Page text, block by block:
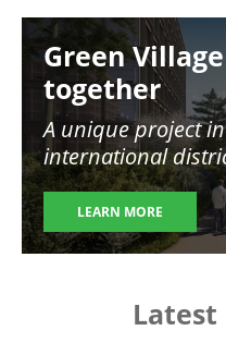
Image
Green
together
A unique project
international
LEARN MORE
Latest